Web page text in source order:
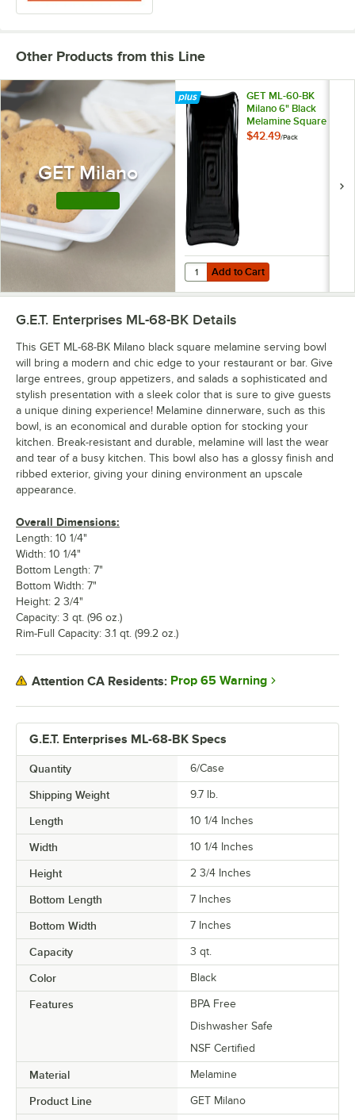
Other Products from this Line
GET Milano
GET ML-60-BK
Milano 6" Black
Melamine Square
Plate - 12/Pack
$42.49/Pack
Add to Cart
Quantity for GET ML-60-BK
Add to Cart
G.E.T. Enterprises ML-68-BK Specs
Quantity 6/Case
Shipping Weight 9.7 lb.
Length 10 1/4 Inches
Width 10 1/4 Inches
Height 2 3/4 Inches
Bottom Length 7 Inches
Bottom Width 7 Inches
Capacity 3 qt.
Color Black
Features
BPA Free
Dishwasher Safe
NSF Certified
Material Melamine
Product Line GET Milano
G.E.T. Enterprises ML-68-BK Details
This GET ML-68-BK Milano black square melamine serving bowl
will bring a modern and chic edge to your restaurant or bar. Give
large entrees, group appetizers, and salads a sophisticated and
stylish presentation with a sleek color that is sure to give guests
a unique dining experience! Melamine dinnerware, such as this
bowl, is an economical and durable option for stocking your
kitchen. Break-resistant and durable, melamine will last the wear
and tear of a busy kitchen. This bowl also has a glossy finish and
ribbed exterior, giving your dining environment an upscale
appearance.
Overall Dimensions:
Length: 10 1/4"
Width: 10 1/4"
Bottom Length: 7"
Bottom Width: 7"
Height: 2 3/4"
Capacity: 3 qt. (96 oz.)
Rim-Full Capacity: 3.1 qt. (99.2 oz.)
Attention CA Residents: Prop 65 Warning